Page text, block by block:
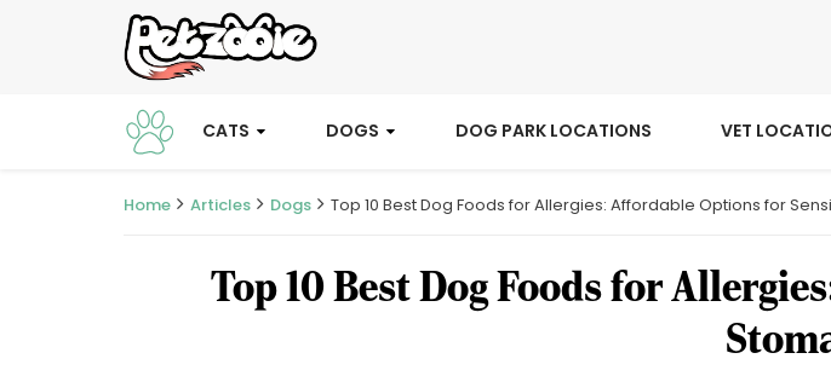
CATS DOGS DOG PARK LOCATIONS VET
Home Articles Dogs Top 10 Best Dog Foods for Allergies: Affordable Options for
Top 10 Best Dog Foods for